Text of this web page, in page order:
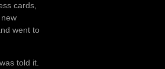
cards,
went to
told it.